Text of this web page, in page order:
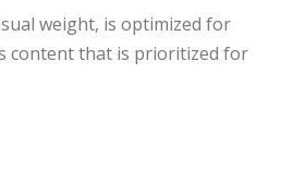
weight, is optimized for
content that is prioritized for